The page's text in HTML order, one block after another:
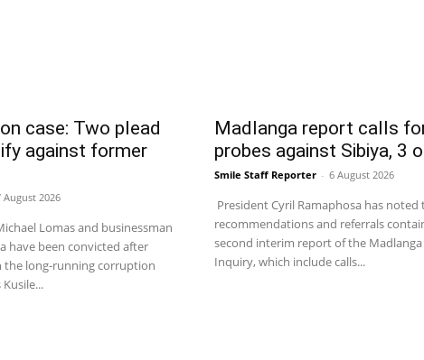
case: Two plead
against former
August 2026
Lomas and businessman
have been convicted after
the long-running corruption
Madlanga report calls
probes against Sibiya, 3
Smile Staff Reporter - 6 August 2026
President Cyril Ramaphosa has noted
recommendations and referrals
second interim report of the
Inquiry, which include calls...